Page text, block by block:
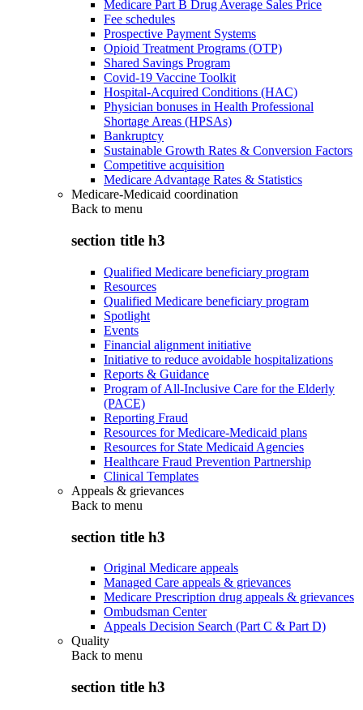
Medicare Part B Drug Average Sales Price
Fee schedules
Prospective Payment Systems
Opioid Treatment Programs (OTP)
Shared Savings Program
Covid-19 Vaccine Toolkit
Hospital-Acquired Conditions (HAC)
Physician bonuses in Health Professional
Shortage Areas (HPSAs)
Bankruptcy
Sustainable Growth Rates & Conversion Factors
Competitive acquisition
Medicare Advantage Rates & Statistics
Medicare-Medicaid coordination
Back to menu
section title h3
Qualified Medicare beneficiary program
Resources
Qualified Medicare beneficiary program
Spotlight
Events
Financial alignment initiative
Initiative to reduce avoidable hospitalizations
Reports & Guidance
Program of All-Inclusive Care for the Elderly
(PACE)
Reporting Fraud
Resources for Medicare-Medicaid plans
Resources for State Medicaid Agencies
Healthcare Fraud Prevention Partnership
Clinical Templates
Appeals & grievances
Back to menu
section title h3
Original Medicare appeals
Managed Care appeals & grievances
Medicare Prescription drug appeals & grievances
Ombudsman Center
Appeals Decision Search (Part C & Part D)
Quality
Back to menu
section title h3